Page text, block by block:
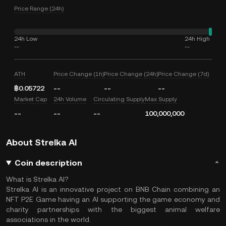
Price Range (24h)
24h Low
--
24h High
--
ATH
฿0.05722
Price Change (1h)
--
Price Change (24h)
--
Price Change (7d)
--
Market Cap
--
24h Volume
--
Circulating Supply
--
Max Supply
100,000,000
About Strelka AI
Coin description
What is Strelka AI?
Strelka AI is an innovative project on BNB Chain combining an
NFT P2E Game having an AI supporting the game economy and
charity partnerships with the biggest animal welfare
associations in the world.